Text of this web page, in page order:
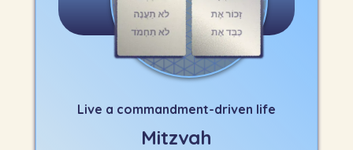
Live a commandment-driven life
Mitzvah